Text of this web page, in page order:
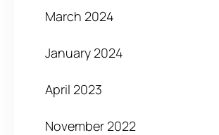
March 2024
January 2024
April 2023
November 2022